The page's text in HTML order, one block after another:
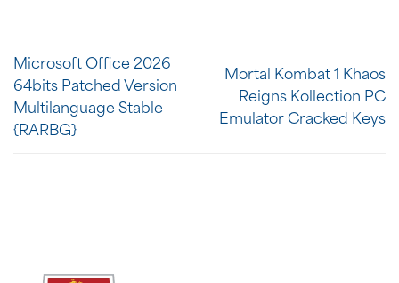
Microsoft Office 2026
64bits Patched Version
Multilanguage Stable
{RARBG}
Mortal Kombat 1 Khaos
Reigns Kollection PC
Emulator Cracked Keys